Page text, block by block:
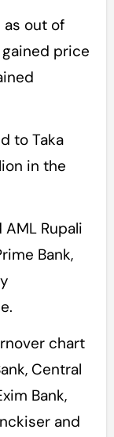
as out of
price
to Taka
in the
Rupali
Bank,
chart
Central
Bank,
and